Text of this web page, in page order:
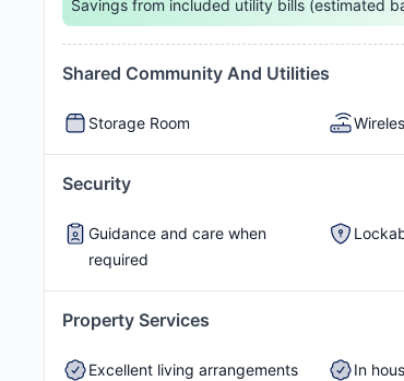
Savings from included utility bills (estimated
Shared Community And Utilities
Storage Room
Security
Guidance and care when
required
Property Services
Excellent living arrangements In
Rain Water Tank